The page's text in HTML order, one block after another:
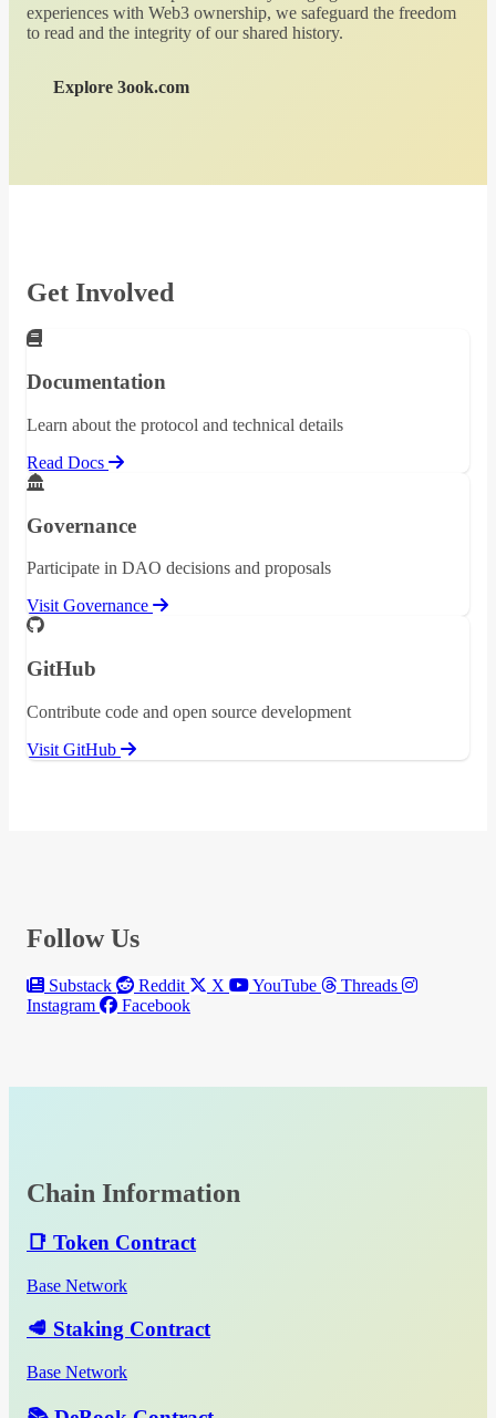
experiences with Web3 ownership, we safeguard the freedom
to read and the integrity of our shared history.
Explore 3ook.com
Get Involved
Documentation
Learn about the protocol and technical details
Read Docs
Governance
Participate in DAO decisions and proposals
Visit Governance
GitHub
Contribute code and open source development
Visit GitHub
Follow Us
Substack Reddit X YouTube
Threads
Instagram
Facebook
Chain Information
📑 Token Contract
Base Network
🥩 Staking Contract
Base Network